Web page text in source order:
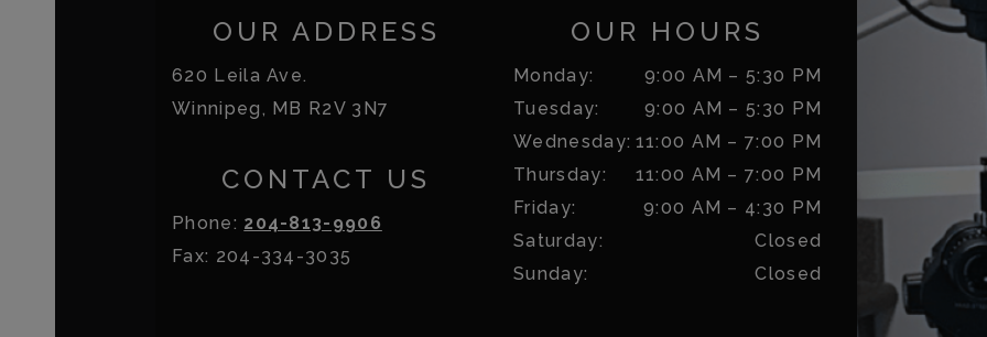
OUR ADDRESS
620 Leila Ave.
Winnipeg, MB R2V 3N7
CONTACT US
Phone: 204-813-9906
Fax: 204-334-3035
OUR HOURS
Monday: 9:00 AM – 5:30 PM
Tuesday: 9:00 AM – 5:30 PM
Wednesday: 11:00 AM – 7:00 PM
Thursday: 11:00 AM – 7:00 PM
Friday: 9:00 AM – 4:30 PM
Saturday:
Closed
Sunday: Closed